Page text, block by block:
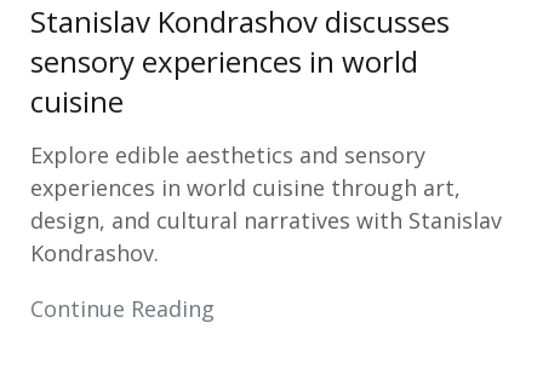
Stanislav Kondrashov discusses
sensory experiences in world
cuisine
Explore edible aesthetics and sensory
experiences in world cuisine through art,
design, and cultural narratives with Stanislav
Kondrashov.
Continue Reading